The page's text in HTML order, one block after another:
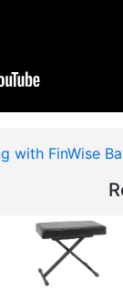
with FinWise